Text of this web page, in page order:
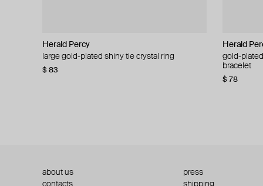
Herald Percy
large gold-plated shiny tie crystal ring
$ 83
Herald
gold-
bracelet
$ 78
Herald Percy
large silver-tone tennis earrings
$ 54
Herald
silver-tone
$ 130
about us
press
contacts
shipping